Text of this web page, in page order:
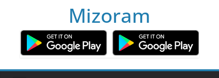
Mizoram